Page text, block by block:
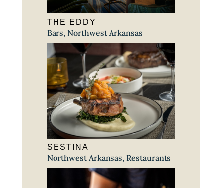
THE EDDY
Bars, Northwest Arkansas
SESTINA
Northwest Arkansas, Restaurants